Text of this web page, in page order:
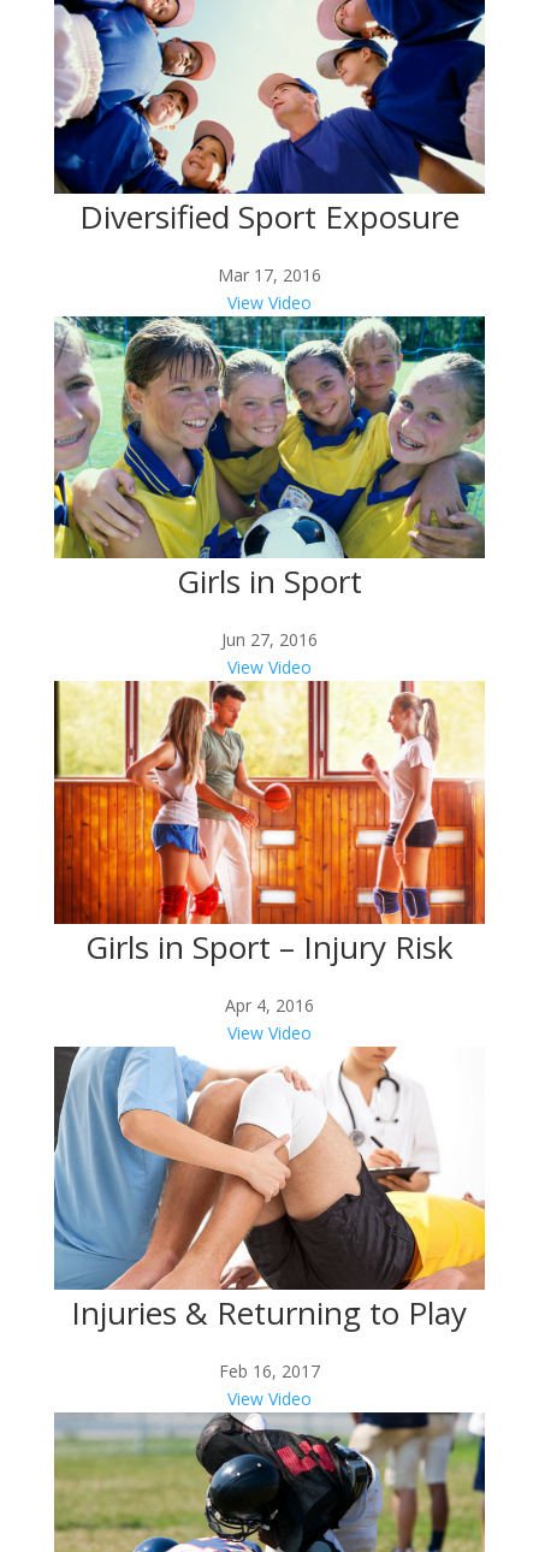
Diversified Sport Exposure
Mar 17, 2016
View Video
Girls in Sport
Jun 27, 2016
View Video
Girls in Sport – Injury Risk
Apr 4, 2016
View Video
Injuries & Returning to Play
Feb 16, 2017
View Video